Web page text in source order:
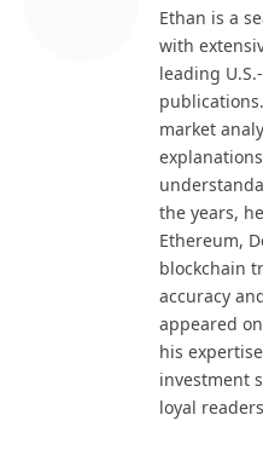
Ethan is a
with
leading
market
the years,
Ethereum,
blockchain
accuracy
appeared
his
investment
loyal